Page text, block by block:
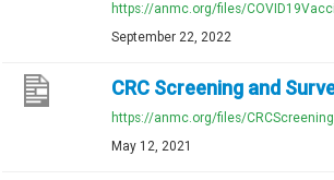
https://anmc.org/files/
September 22, 2022
CRC Screening and
https://anmc.org/files/
May 12, 2021